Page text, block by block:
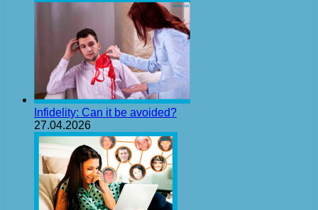
Infidelity: Can it be avoided?
27.04.2026